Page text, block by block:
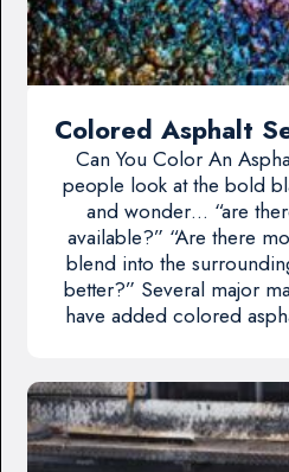
Colored Asphalt
Can You Color An
people look at the bold
and wonder… “are
available?” “Are there
blend into the
better?” Several major
have added colored